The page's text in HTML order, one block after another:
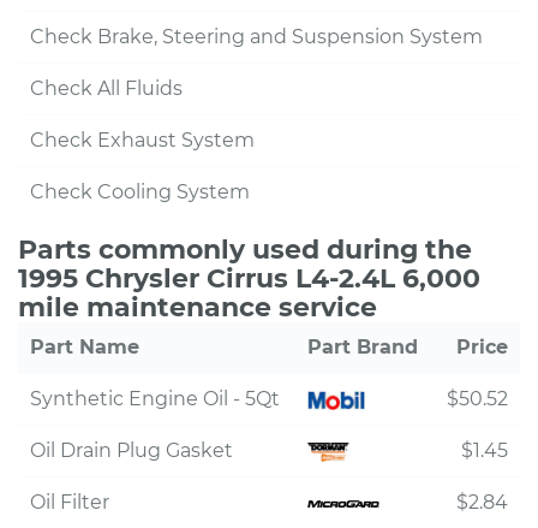
Check Brake, Steering and Suspension System
Check All Fluids
Check Exhaust System
Check Cooling System
Parts commonly used during the
1995 Chrysler Cirrus L4-2.4L 6,000
mile maintenance service
Part Name Part Brand Price
Synthetic Engine Oil - 5Qt $50.52
Oil Drain Plug Gasket $1.45
Oil Filter
$2.84